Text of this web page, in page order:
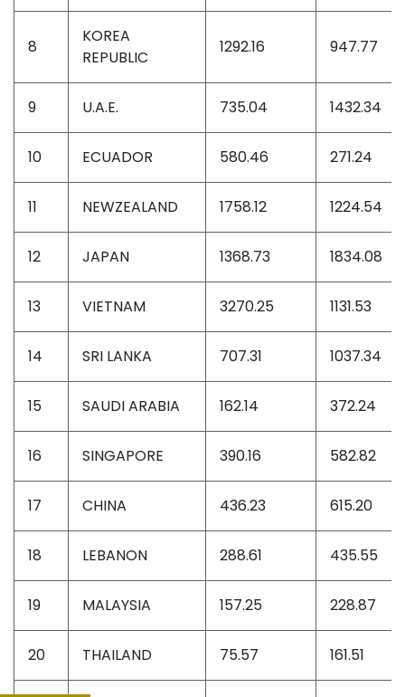
8
KOREA
REPUBLIC
1292.16 947.77
9 U.A.E. 735.04 1432.34
10 ECUADOR 580.46 271.24
11 NEWZEALAND 1758.12 1224.54
12 JAPAN 1368.73 1834.08
13 VIETNAM 3270.25 1131.53
14 SRI LANKA 707.31 1037.34
15 SAUDI ARABIA 162.14 372.24
16 SINGAPORE 390.16 582.82
17 CHINA 436.23 615.20
18 LEBANON 288.61 435.55
19 MALAYSIA 157.25 228.87
20 THAILAND 75.57 161.51